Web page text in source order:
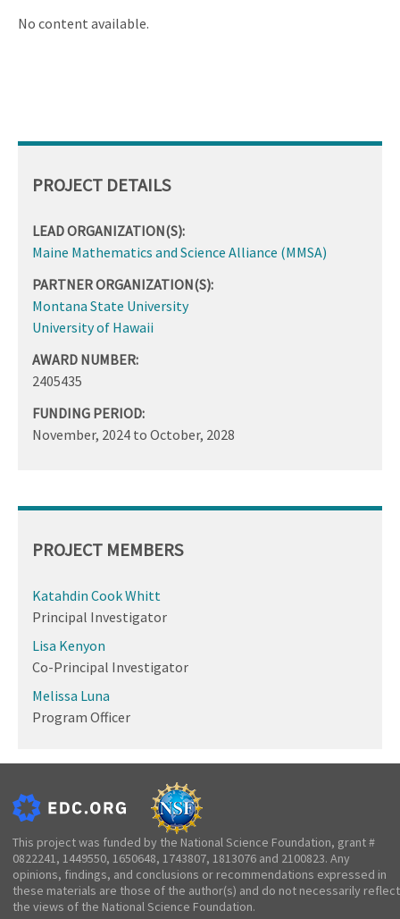
No content available.
PROJECT DETAILS
LEAD ORGANIZATION(S):
Maine Mathematics and Science Alliance (MMSA)
PARTNER ORGANIZATION(S):
Montana State University
University of Hawaii
AWARD NUMBER:
2405435
FUNDING PERIOD:
November, 2024 to October, 2028
PROJECT MEMBERS
Katahdin Cook Whitt
Principal Investigator
Lisa Kenyon
Co-Principal Investigator
Melissa Luna
Program Officer
This project was funded by the National Science Foundation, grant #
0822241, 1449550, 1650648, 1743807, 1813076 and 2100823. Any
opinions, findings, and conclusions or recommendations expressed in
these materials are those of the author(s) and do not necessarily reflect
the views of the National Science Foundation.